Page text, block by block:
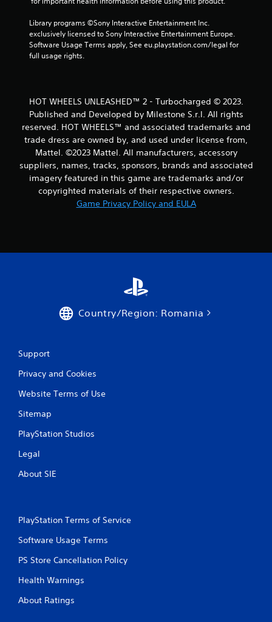
o
0
6
r
a
n
Library programs ©Sony Interactive Entertainment Inc.
exclusively licensed to Sony Interactive Entertainment Europe.
Software Usage Terms apply, See eu.playstation.com/legal for
full usage rights.
HOT WHEELS UNLEASHED™ 2 - Turbocharged © 2023.
Published and Developed by Milestone S.r.l. All rights
reserved. HOT WHEELS™ and associated trademarks and
trade dress are owned by, and used under license from,
Mattel. ©2023 Mattel. All manufacturers, accessory
suppliers, names, tracks, sponsors, brands and associated
imagery featured in this game are trademarks and/or
copyrighted materials of their respective owners.
Game Privacy Policy and EULA
Country/Region: Romania
Support
Privacy and Cookies
Website Terms of Use
Sitemap
PlayStation Studios
Legal
About SIE
PlayStation Terms of Service
Software Usage Terms
PS Store Cancellation Policy
Health Warnings
About Ratings